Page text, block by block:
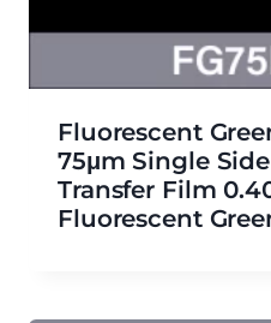
Fluorescent
75μm Single
Transfer Film
Fluorescent